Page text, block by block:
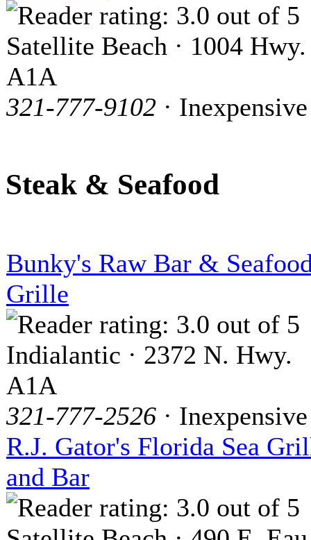
Satellite Beach · 1004 Hwy.
A1A
321-777-9102 · Inexpensive
Steak & Seafood
Bunky's Raw Bar &
Grille
Indialantic · 2372 N. Hwy.
A1A
321-777-2526 · Inexpensive
R.J. Gator's Florida Sea
and Bar